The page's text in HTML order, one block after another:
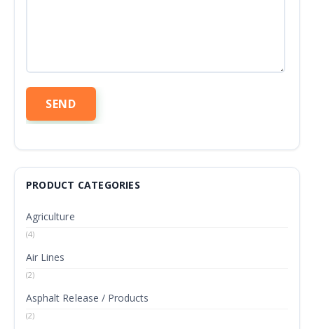
PRODUCT CATEGORIES
Agriculture
(4)
Air Lines
(2)
Asphalt Release / Products
(2)